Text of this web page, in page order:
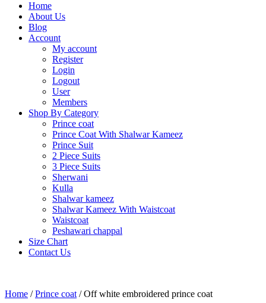
Home
About Us
Blog
Account
My account
Register
Login
Logout
User
Members
Shop By Category
Prince coat
Prince Coat With Shalwar Kameez
Prince Suit
2 Piece Suits
3 Piece Suits
Sherwani
Kulla
Shalwar kameez
Shalwar Kameez With Waistcoat
Waistcoat
Peshawari chappal
Size Chart
Contact Us
Home /Prince coat / Off white embroidered prince coat